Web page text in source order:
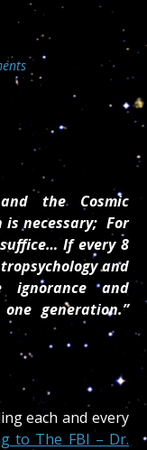
the Cosmic
is necessary; For
If every 8
and
ignorance and
generation.”
each and every
to The FBI – Dr.